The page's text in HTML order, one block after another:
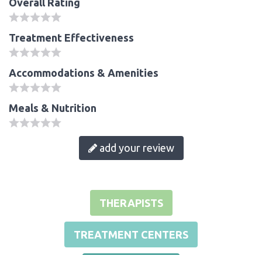
Treatment Effectiveness
Accommodations & Amenities
Meals & Nutrition
add your review
THERAPISTS
TREATMENT CENTERS